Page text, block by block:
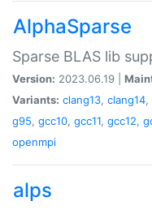
AlphaSparse
Sparse BLAS lib
Version: 2023.06.19 |
Variants: clang13, clang14,
g95, gcc10, gcc11, gcc12,
openmpi
alps